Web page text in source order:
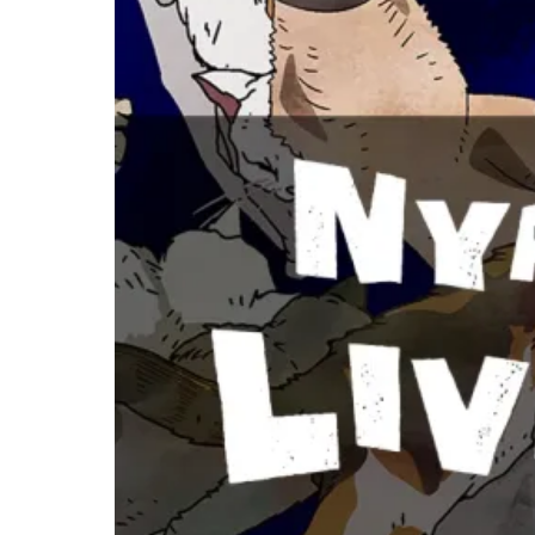
Nyaight of
the Living
Cat Review –
The Silliest
Apocalypse
You’ll Ever